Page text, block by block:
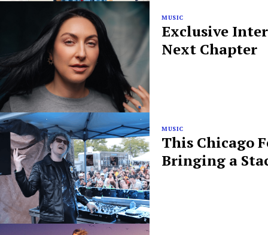
MUSIC
Exclusive
Next Chapter
MUSIC
This Chicago
Bringing a